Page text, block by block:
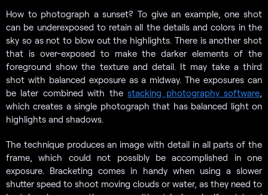
How to photograph a sunset? To give an example, one shot
can be underexposed to retain all the details and colors in the
sky so as not to blow out the highlights. There is another shot
that is over-exposed to make the darker elements of the
foreground show the texture and detail. It may take a third
shot with balanced exposure as a midway. The exposures can
be later combined with thestacking photography software,
which creates a single photograph that has balanced light on
highlights and shadows.
The technique produces an image with detail in all parts of the
frame, which could not possibly be accomplished in one
exposure. Bracketing comes in handy when using a slower
shutter speed to shoot moving clouds or water, as they need to